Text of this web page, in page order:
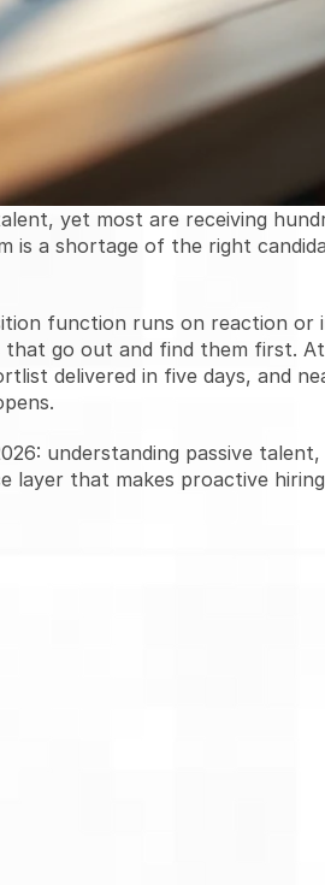
yet most are receiving
is a shortage of the right
function runs on reaction or
go out and find them first. At
delivered in five days, and
understanding passive
layer that makes proactive